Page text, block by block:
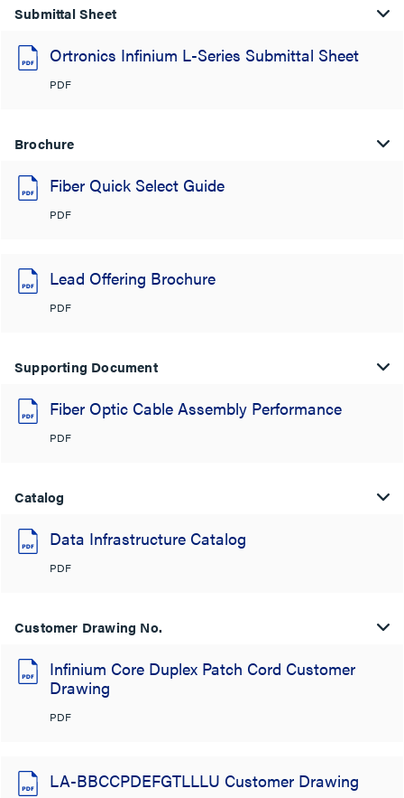
Submittal Sheet
Ortronics Infinium L-Series Submittal Sheet
PDF
Brochure
Fiber Quick Select Guide
PDF
Lead Offering Brochure
PDF
Supporting Document
Fiber Optic Cable Assembly Performance
PDF
Catalog
Data Infrastructure Catalog
PDF
Customer Drawing No.
Infinium Core Duplex Patch Cord Customer
Drawing
PDF
LA-BBCCPDEFGTLLLU Customer Drawing